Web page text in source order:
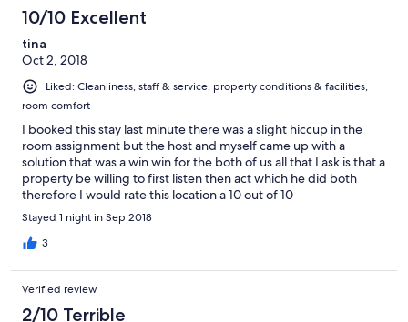
10/10 Excellent
tina
Oct 2, 2018
Liked: Cleanliness, staff & service, property conditions & facilities,
room comfort
I booked this stay last minute there was a slight hiccup in the
room assignment but the host and myself came up with a
solution that was a win win for the both of us all that I ask is that a
property be willing to first listen then act which he did both
therefore I would rate this location a 10 out of 10
Stayed 1 night in Sep 2018
3
Verified review
2/10 Terrible